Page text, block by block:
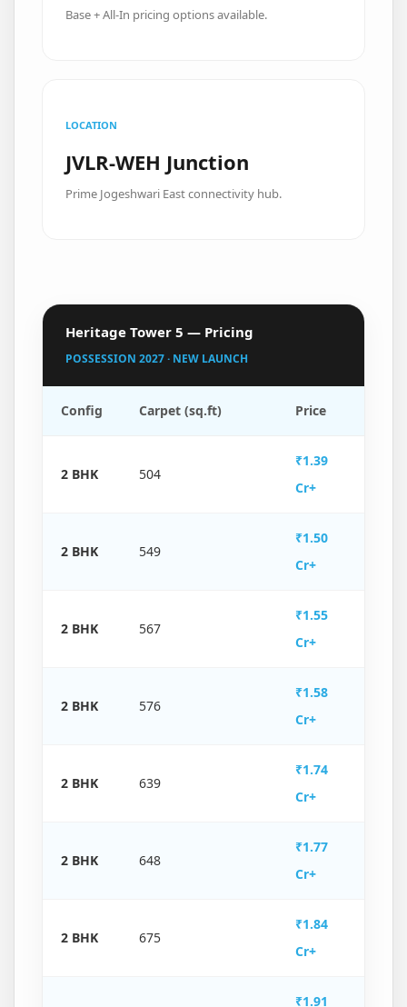
Base + All-In pricing options available.
LOCATION
JVLR-WEH Junction
Prime Jogeshwari East connectivity hub.
Heritage Tower 5 — Pricing
POSSESSION 2027 · NEW LAUNCH
Config Carpet (sq.ft) Price
2 BHK 504
₹1.39
Cr+
2 BHK 549
₹1.50
Cr+
2 BHK 567
₹1.55
Cr+
2 BHK 576
₹1.58
Cr+
2 BHK 639
₹1.74
Cr+
2 BHK 648
₹1.77
Cr+
2 BHK 675
₹1.84
Cr+
₹1.91